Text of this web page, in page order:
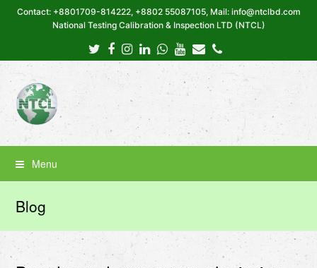
Contact: +8801709-814222, +8802 55087105, Mail: info@ntclbd.com
National Testing Calibration & Inspection LTD (NTCL)
Twitter
Facebook
Instagram
LinkedIn
Whatsapp
Youtube
EmailPhone
Menu
Blog